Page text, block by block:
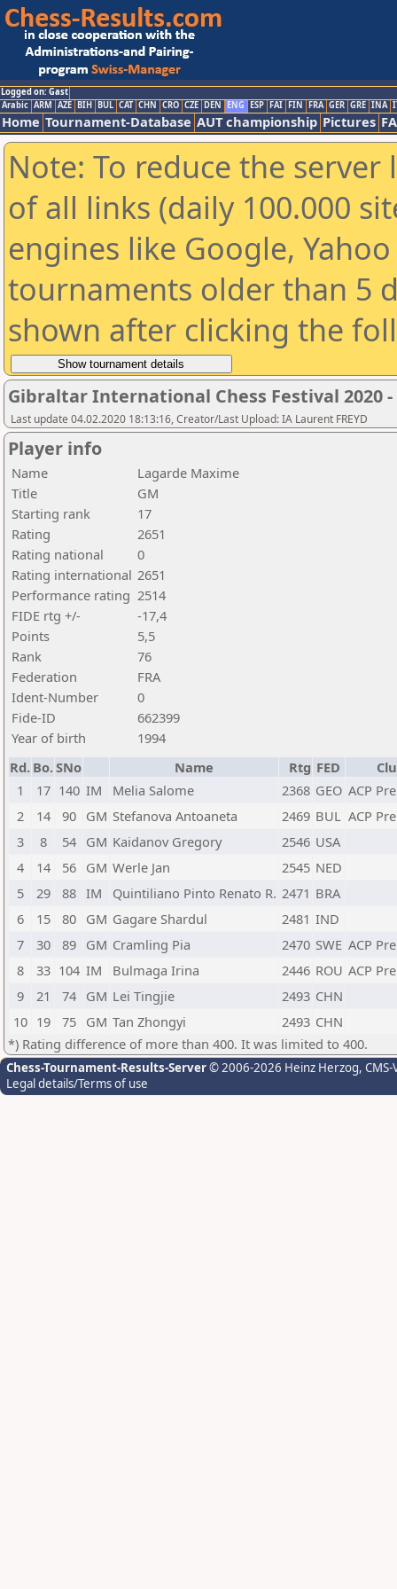
Logged on: Gast
Arabic ARM AZE BIH BUL CAT CHN CRO CZE DEN ENG ESP FAI FIN FRA GER GRE INA
Home Tournament-Database AUT championship Pictures
Note: To reduce the
of all links (daily 100.000
engines like Google,
tournaments older than 5
shown after clicking the
Gibraltar International Chess Festival 2020
Last update 04.02.2020 18:13:16, Creator/Last Upload: IA Laurent FREYD
Player info
Name
Lagarde Maxime
Title
GM
Starting rank
17
Rating
2651
Rating national
0
Rating international 2651
Performance rating 2514
FIDE rtg +/-
-17,4
Points
5,5
Rank
76
Federation
FRA
Ident-Number
0
Fide-ID
662399
Year of birth
1994
Rd. Bo.SNo Name Rtg FED
1
17 140 IM Melia Salome 2368 GEO ACP
2
14 90 GM Stefanova Antoaneta 2469 BUL ACP
3
8 54 GM Kaidanov Gregory 2546 USA
4
14 56 GM Werle Jan 2545 NED
5
29 88 IM Quintiliano Pinto Renato R. 2471 BRA
6
15 80 GM Gagare Shardul 2481 IND
7
30 89 GM Cramling Pia 2470 SWE ACP
8
33 104 IM Bulmaga Irina 2446 ROU ACP
9
21 74 GM Lei Tingjie 2493 CHN
10 19 75 GM Tan Zhongyi 2493 CHN
*) Rating difference of more than 400. It was limited to 400.
Chess-Tournament-Results-Server© 2006-2026 Heinz Herzog,
Legal details/Terms of use